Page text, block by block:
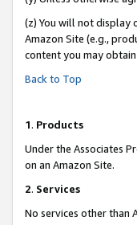
(z) You will not display
Amazon Site (e.g.,
content you may
Back to Top
1. Products
Under the Associates
on an Amazon Site.
2. Services
No services other than